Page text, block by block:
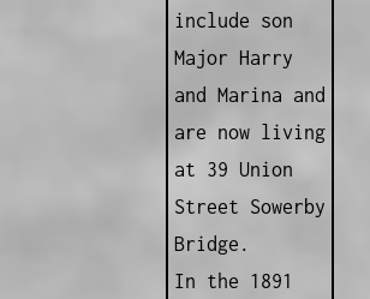
include son
Major Harry
and Marina and
are now living
at 39 Union
Street Sowerby
Bridge.
In the 1891